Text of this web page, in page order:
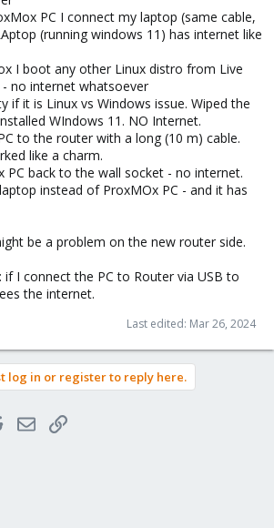
PC I connect my laptop (same cable,
(running windows 11) has internet like
I boot any other Linux distro from Live
no internet whatsoever
if it is Linux vs Windows issue. Wiped the
WIndows 11. NO Internet.
to the router with a long (10 m) cable.
like a charm.
PC back to the wall socket - no internet.
instead of ProxMOx PC - and it has
be a problem on the new router side.
if I connect the PC to Router via USB to
the internet.
Last edited: Mar 26, 2024
log in or register to reply here.
RedditEmailLink